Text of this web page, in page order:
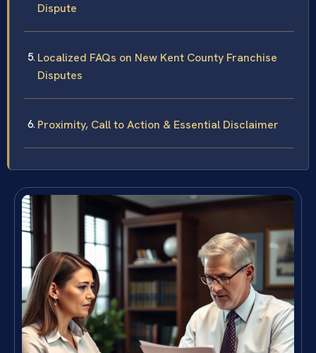
Dispute
Localized FAQs on New Kent County Franchise
Disputes
Proximity, Call to Action & Essential Disclaimer